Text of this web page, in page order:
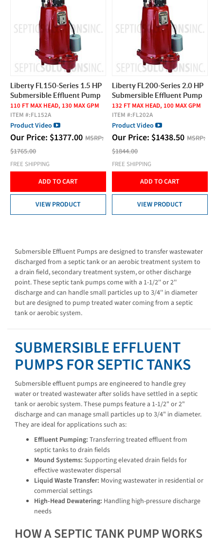
Liberty FL150-Series 1.5 HP
Submersible Effluent Pump
110 FT MAX HEAD, 130 MAX GPM
ITEM #:FL152A
Product Video
Our Price: $1377.00 MSRP:
$1765.00
FREE SHIPPING
ADD TO CART
VIEW PRODUCT
Liberty FL200-Series 2.0 HP
Submersible Effluent Pump
132 FT MAX HEAD, 100 MAX GPM
ITEM #:FL202A
Product Video
Our Price: $1438.50 MSRP:
$1844.00
FREE SHIPPING
ADD TO CART
VIEW PRODUCT
Submersible Effluent Pumps are designed to transfer wastewater
discharged from a septic tank or an aerobic treatment system to
a drain field, secondary treatment system, or other discharge
point. These septic tank pumps come with a 1-1/2'' or 2''
discharge and can handle small particles up to 3/4'' in diameter
but are designed to pump treated water coming from a septic
tank or aerobic system.
SUBMERSIBLE EFFLUENT
PUMPS FOR SEPTIC TANKS
Submersible effluent pumps are engineered to handle grey
water or treated wastewater after solids have settled in a septic
tank or aerobic system. These pumps feature a 1-1/2" or 2"
discharge and can manage small particles up to 3/4" in diameter.
They are ideal for applications such as:
Effluent Pumping: Transferring treated effluent from
septic tanks to drain fields
Mound Systems: Supporting elevated drain fields for
effective wastewater dispersal
Liquid Waste Transfer: Moving wastewater in residential or
commercial settings
High-Head Dewatering: Handling high-pressure discharge
needs
HOW A SEPTIC TANK PUMP WORKS